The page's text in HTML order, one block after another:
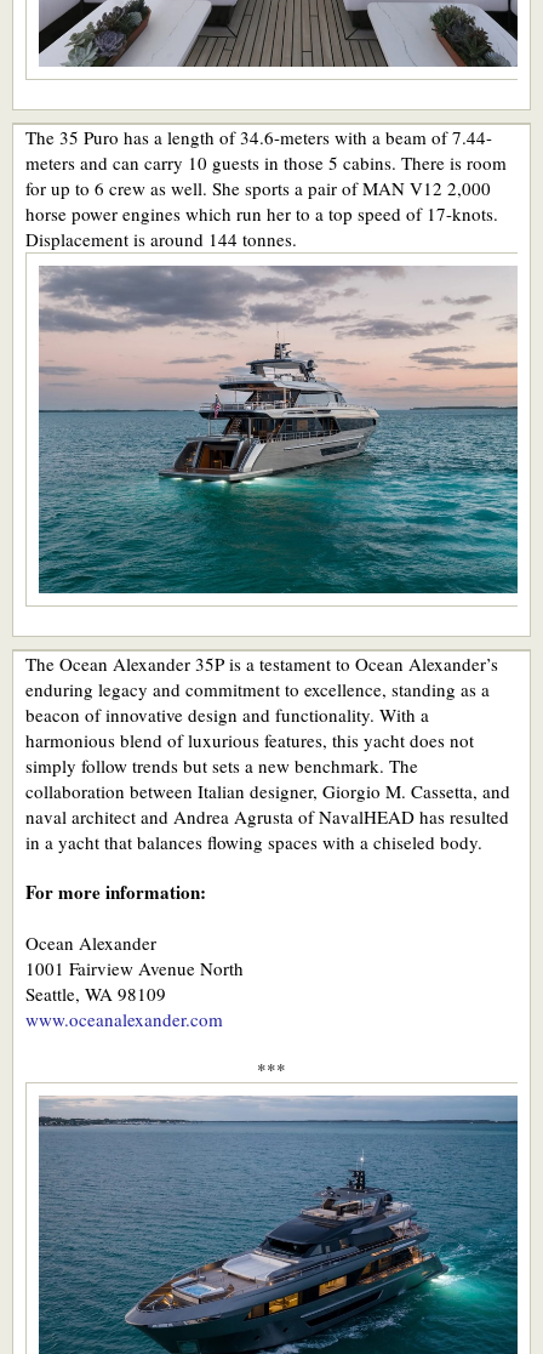
The 35 Puro has a length of 34.6-meters with a beam of 7.44-
meters and can carry 10 guests in those 5 cabins. There is room
for up to 6 crew as well. She sports a pair of MAN V12 2,000
horse power engines which run her to a top speed of 17-knots.
Displacement is around 144 tonnes.
The Ocean Alexander 35P is a testament to Ocean Alexander’s
enduring legacy and commitment to excellence, standing as a
beacon of innovative design and functionality. With a
harmonious blend of luxurious features, this yacht does not
simply follow trends but sets a new benchmark. The
collaboration between Italian designer, Giorgio M. Cassetta, and
naval architect and Andrea Agrusta of NavalHEAD has resulted
in a yacht that balances flowing spaces with a chiseled body.
For more information:
Ocean Alexander
1001 Fairview Avenue North
Seattle, WA 98109
www.oceanalexander.com
***